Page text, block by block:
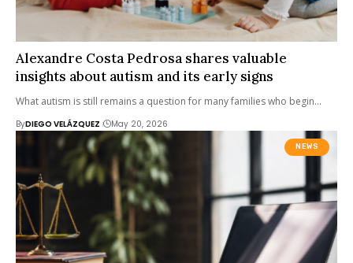
Alexandre Costa Pedrosa shares valuable
insights about autism and its early signs
What autism is still remains a question for many families who begin…
ByDIEGO VELÁZQUEZ May 20, 2026
NEWS